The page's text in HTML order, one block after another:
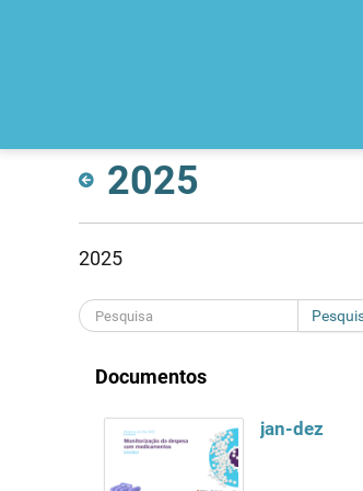
2025
2025
Documentos
jan-dez